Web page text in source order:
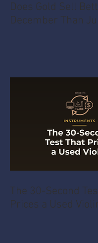
Does Gold Sell
December Than
The 30-Second
Prices a Used